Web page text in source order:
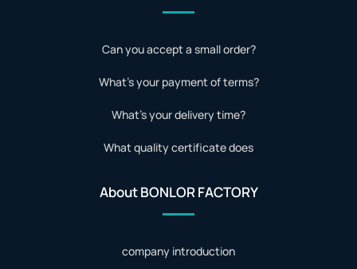
Can you accept a small order?
What's your payment of terms?
What's your delivery time?
What quality certificate does
About BONLOR FACTORY
company introduction